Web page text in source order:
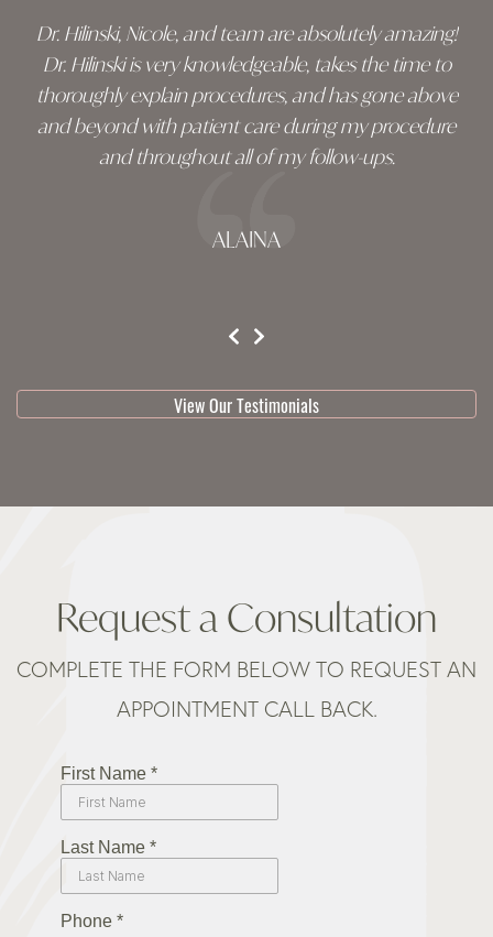
Dr. Hilinski, Nicole, and team are absolutely amazing!
Dr. Hilinski is very knowledgeable, takes the time to
thoroughly explain procedures, and has gone above
and beyond with patient care during my procedure
and throughout all of my follow-ups.
ALAINA
View Our Testimonials
Request a Consultation
COMPLETE THE FORM BELOW TO REQUEST AN
APPOINTMENT CALL BACK.